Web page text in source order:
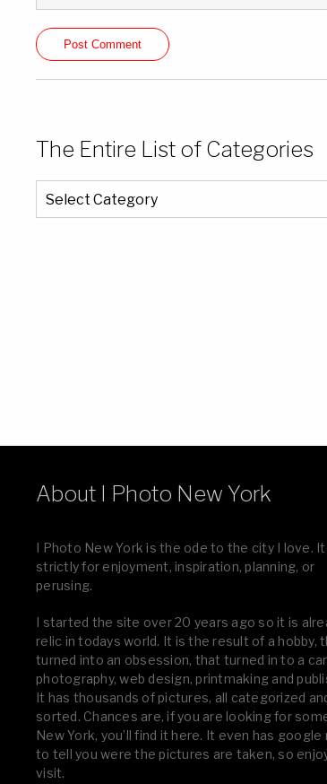
The Entire List of Categories
The
Entire
List
About I Photo New York
I Photo New York is the ode to the city I love. It
strictly for enjoyment, inspiration, planning, or
perusing.
I started the site over 20 years ago so it is
relic in todays world. It is the result of a hobby,
turned into an obsession, that turned in to a
photography, web design, printmaking and
It has thousands of pictures, all categorized
sorted. Chances are, if you are looking for
New York, you’ll find it here. It even has google
to tell you were the pictures are taken, so
visit.